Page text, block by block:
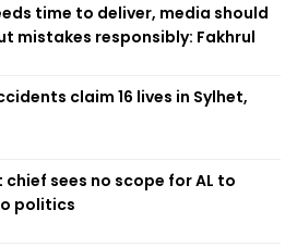
time to deliver, media should
mistakes responsibly: Fakhrul
claim 16 lives in Sylhet,
sees no scope for AL to
politics